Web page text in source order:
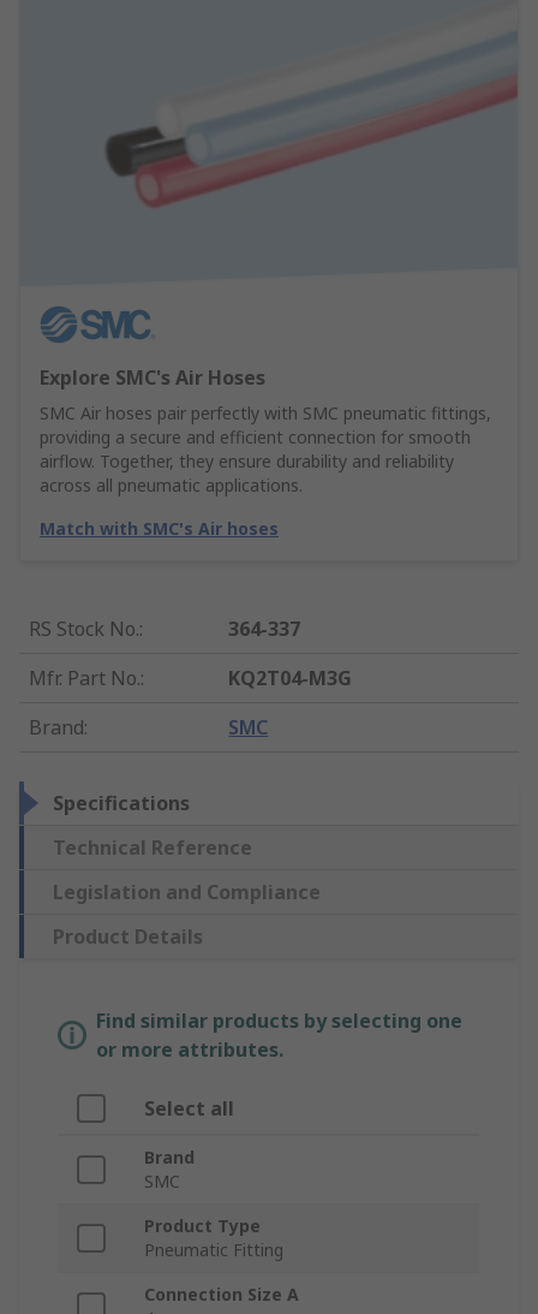
Explore SMC's Air Hoses
SMC Air hoses pair perfectly with SMC pneumatic fittings,
providing a secure and efficient connection for smooth
airflow. Together, they ensure durability and reliability
across all pneumatic applications.
Match with SMC's Air hoses
RS Stock No.:
364-337
Mfr. Part No.:
KQ2T04-M3G
Brand: SMC
Specifications
Technical Reference
Legislation and Compliance
Product Details
Find similar products by selecting one
or more attributes.
Select all
Brand
SMC
Product Type
Pneumatic Fitting
Connection Size A